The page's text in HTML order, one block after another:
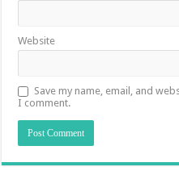
Website
Save my name, email, and
I comment.